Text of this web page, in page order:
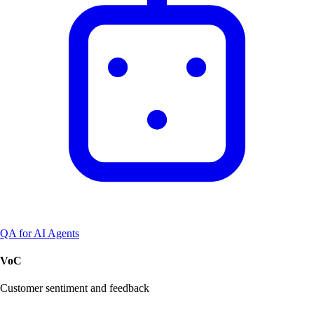
QA for AI Agents
VoC
Customer sentiment and feedback